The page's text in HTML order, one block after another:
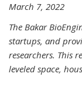
March 7, 2022
The Bakar
startups, and
researchers. This
leveled space,